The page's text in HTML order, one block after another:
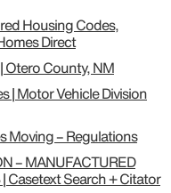
Housing Codes,
Direct
County, NM
| Motor Vehicle Division
Moving – Regulations
– MANUFACTURED
Casetext Search + Citator